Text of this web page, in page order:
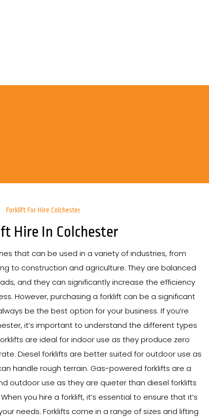
Forklift For Hire Colchester
Hire In Colchester
that can be used in a variety of industries, from
to construction and agriculture. They are balanced
and they can significantly increase the efficiency
However, purchasing a forklift can be a significant
be the best option for your business. If you’re
it’s important to understand the different types
are ideal for indoor use as they produce zero
Diesel forklifts are better suited for outdoor use as
handle rough terrain. Gas-powered forklifts are a
outdoor use as they are quieter than diesel forklifts
you hire a forklift, it’s essential to ensure that it’s
needs. Forklifts come in a range of sizes and lifting